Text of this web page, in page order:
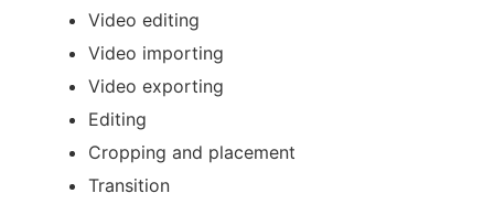
Video editing
Video importing
Video exporting
Editing
Cropping and placement
Transition